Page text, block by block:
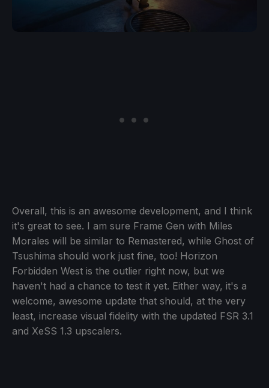
Overall, this is an awesome development, and I think
it's great to see. I am sure Frame Gen with Miles
Morales will be similar to Remastered, while Ghost of
Tsushima should work just fine, too! Horizon
Forbidden West is the outlier right now, but we
haven't had a chance to test it yet. Either way, it's a
welcome, awesome update that should, at the very
least, increase visual fidelity with the updated FSR 3.1
and XeSS 1.3 upscalers.